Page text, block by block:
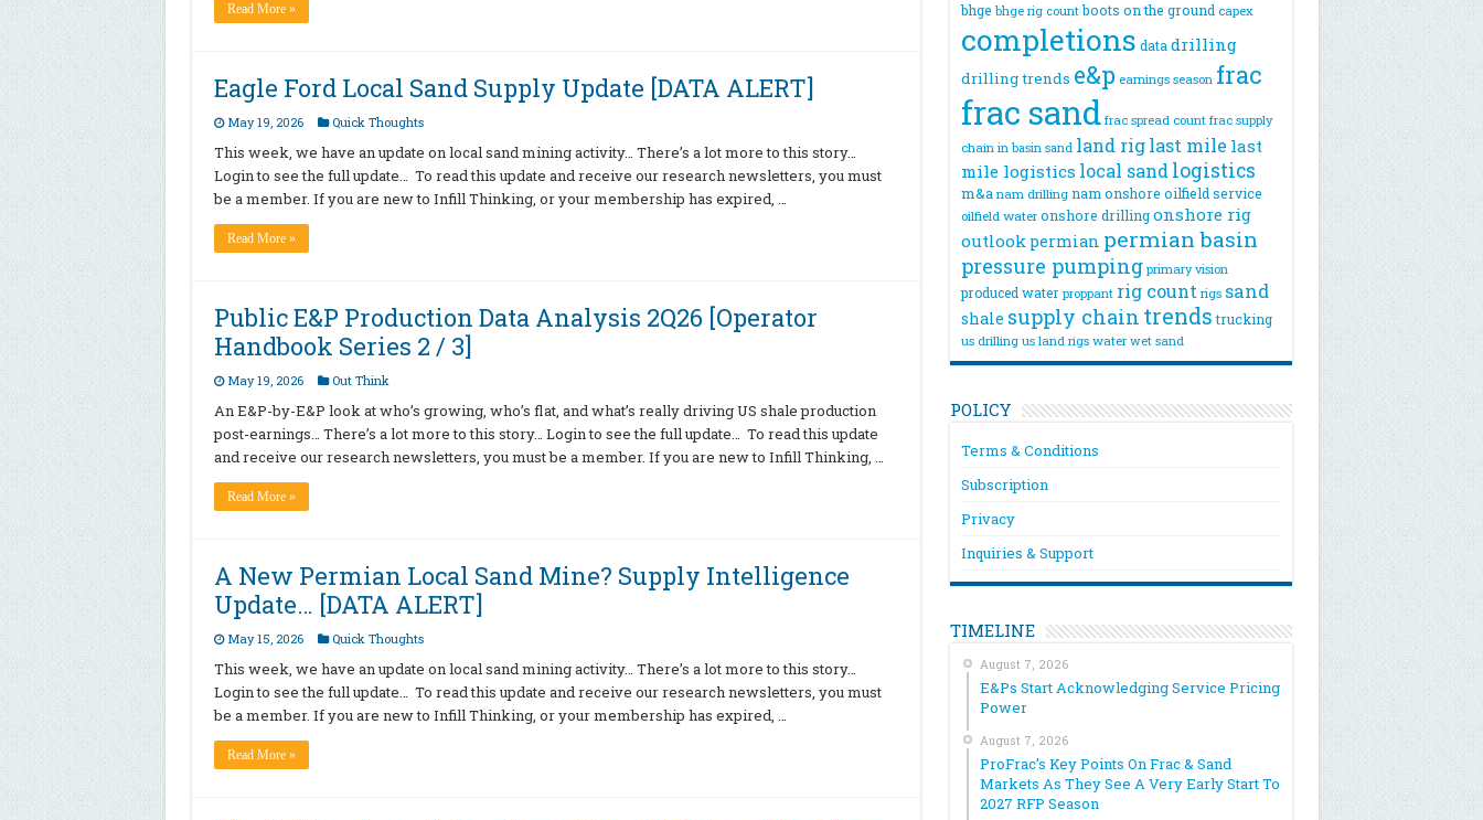
Read More »
Eagle Ford Local Sand Supply Update [DATA ALERT]
May 19, 2026 Quick Thoughts
This week, we have an update on local sand mining activity… There’s a lot more to this story…
Login to see the full update… To read this update and receive our research newsletters, you must
be a member. If you are new to Infill Thinking, or your membership has expired, …
Read More »
Public E&P Production Data Analysis 2Q26 [Operator
Handbook Series 2 / 3]
May 19, 2026 Out Think
An E&P-by-E&P look at who’s growing, who’s flat, and what’s really driving US shale production
post-earnings… There’s a lot more to this story… Login to see the full update… To read this update
and receive our research newsletters, you must be a member. If you are new to Infill Thinking, …
Read More »
A New Permian Local Sand Mine? Supply Intelligence
Update… [DATA ALERT]
May 15, 2026 Quick Thoughts
This week, we have an update on local sand mining activity… There’s a lot more to this story…
Login to see the full update… To read this update and receive our research newsletters, you must
be a member. If you are new to Infill Thinking, or your membership has expired, …
Read More »
bhge bhge rig count boots on the ground capex
completions data drilling
drilling trends e&p earnings season frac
frac sand frac spread count frac supply
chain in basin sand land rig last mile last
mile logistics local sand logistics
m&a nam drilling nam onshore oilfield service
oilfield water onshore drilling onshore rig
outlook permian permian basin
pressure pumping primary vision
produced water proppant rig count rigs sand
shale supply chain trends trucking
us drilling us land rigs water wet sand
POLICY
Terms & Conditions
Subscription
Privacy
Inquiries & Support
TIMELINE
August 7, 2026
E&Ps Start Acknowledging Service Pricing
Power
August 7, 2026
ProFrac’s Key Points On Frac & Sand
Markets As They See A Very Early Start To
2027 RFP Season